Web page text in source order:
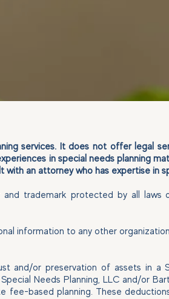
services. It does not offer legal
in special needs planning
an attorney who has expertise in
and trademark protected by all
information to any other
and/or preservation of assets in a
Needs Planning, LLC and/or
fee-based planning. These